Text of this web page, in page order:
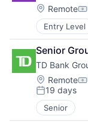
Location:
Remote
Entry Level
Senior
TD Bank
Location:
Remote
Posted:
19 days
Senior